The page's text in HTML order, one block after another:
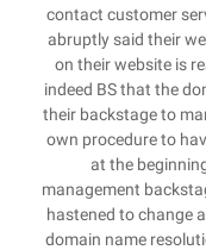
contact customer
abruptly said their
on their website is
indeed BS that the
their backstage to
own procedure to
at the
management
hastened to change
domain name